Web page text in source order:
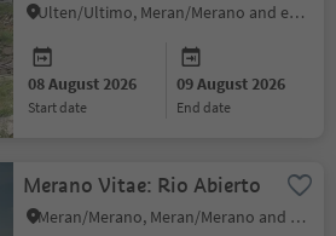
Ulten/Ultimo, Meran/Merano and environs
08 August 2026
start date
09 August 2026
end date
Merano Vitae: Rio Abierto
Meran/Merano, Meran/Merano and environs